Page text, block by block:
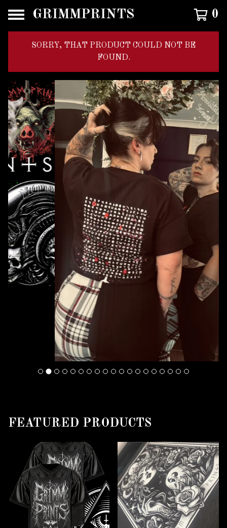
GRIMMPRINTS 0
SORRY, THAT PRODUCT COULD NOT BE
FOUND.
F
A
T
U
R
E
D
FEATURED PRODUCTS